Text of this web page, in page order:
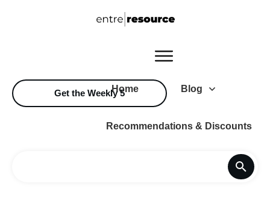
Home Blog
Recommendations & Discounts
Get the Weekly 5